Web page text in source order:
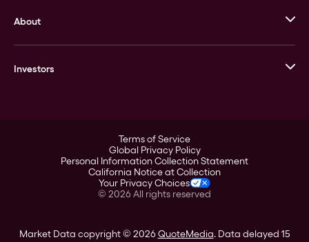
Stack’s Bowers Galleries
GOVMINT
About
Leadership
Investors
Corporate Governance
Stockholder Assistance
Terms of Service
Global Privacy Policy
Personal Information Collection Statement
California Notice at Collection
Your Privacy Choices
© 2026All rights reserved
Market Data copyright © 2026QuoteMedia. Data delayed 15